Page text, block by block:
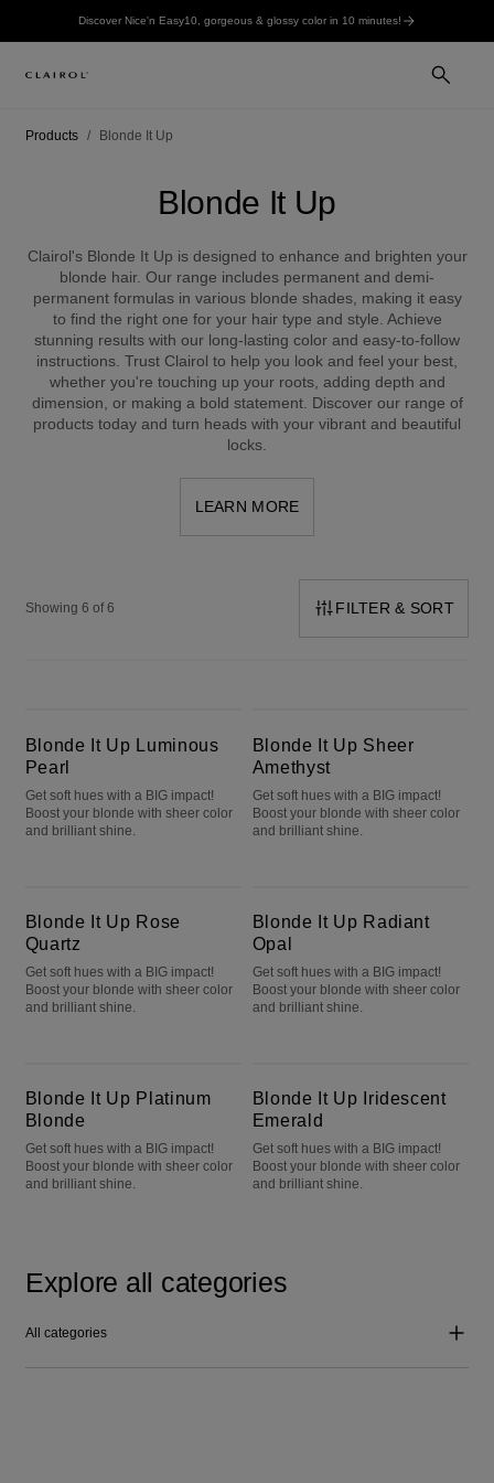
Discover Nice'n Easy10, gorgeous & glossy color in 10 minutes!
Products Blonde It Up
Blonde It Up
Clairol's Blonde It Up is designed to enhance and brighten your
blonde hair. Our range includes permanent and demi-
permanent formulas in various blonde shades, making it easy
to find the right one for your hair type and style. Achieve
stunning results with our long-lasting color and easy-to-follow
instructions. Trust Clairol to help you look and feel your best,
whether you're touching up your roots, adding depth and
dimension, or making a bold statement. Discover our range of
products today and turn heads with your vibrant and beautiful
locks.
LEARN MORE
Showing 6 of 6 FILTER & SORT
Blonde It Up Luminous
Pearl
Get soft hues with a BIG impact!
Boost your blonde with sheer color
and brilliant shine.
Blonde It Up Sheer
Amethyst
Get soft hues with a BIG impact!
Boost your blonde with sheer color
and brilliant shine.
Blonde It Up Rose
Quartz
Get soft hues with a BIG impact!
Boost your blonde with sheer color
and brilliant shine.
Blonde It Up Radiant
Opal
Get soft hues with a BIG impact!
Boost your blonde with sheer color
and brilliant shine.
Blonde It Up Platinum
Blonde
Get soft hues with a BIG impact!
Boost your blonde with sheer color
and brilliant shine.
Blonde It Up Iridescent
Emerald
Get soft hues with a BIG impact!
Boost your blonde with sheer color
and brilliant shine.
Explore all categories
All categories